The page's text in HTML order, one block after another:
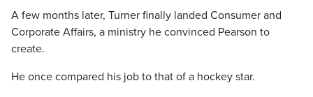
A few months later, Turner finally landed Consumer and
Corporate Affairs, a ministry he convinced Pearson to
create.
He once compared his job to that of a hockey star.